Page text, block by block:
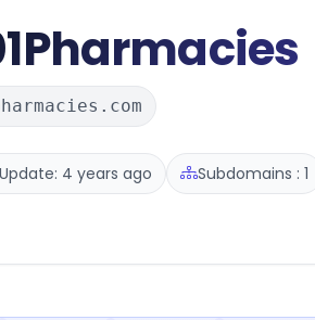
4 years ago Subdomains : 1